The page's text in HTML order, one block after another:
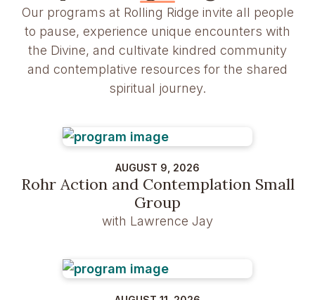
Our programs at Rolling Ridge invite all people
to pause, experience unique encounters with
the Divine, and cultivate kindred community
and contemplative resources for the shared
spiritual journey.
AUGUST 9, 2026
Rohr Action and Contemplation Small
Group
with Lawrence Jay